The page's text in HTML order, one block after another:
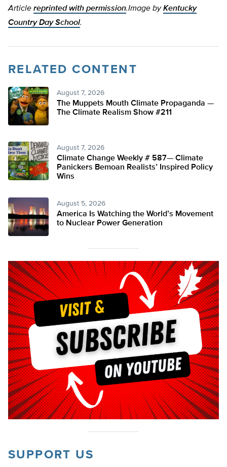
Article reprinted with permission.Image byKentucky
Country Day School.
RELATED CONTENT
August 7, 2026
The Muppets Mouth Climate Propaganda —
The Climate Realism Show #211
August 7, 2026
Climate Change Weekly # 587— Climate
Panickers Bemoan Realists’ Inspired Policy
Wins
August 5, 2026
America Is Watching the World’s Movement
to Nuclear Power Generation
SUPPORT US